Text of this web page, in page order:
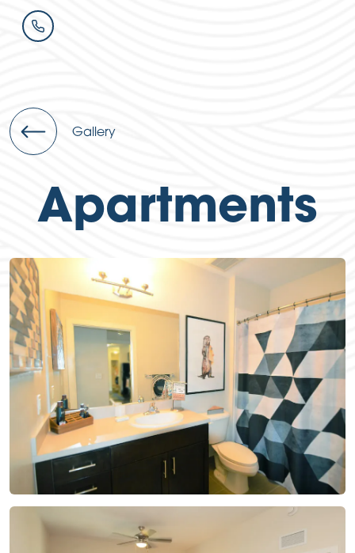
Gallery
Apartments